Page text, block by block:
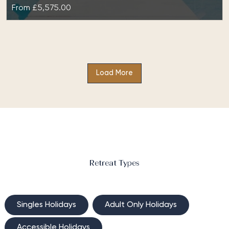
Fitness Reboot & Fat Burning at The Retreat Costa
From £5,575.00
Load More
Retreat Types
Singles Holidays Adult Only Holidays